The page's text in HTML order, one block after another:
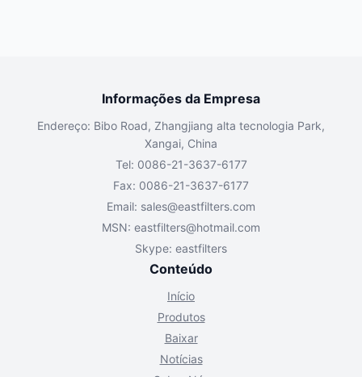
Informações da Empresa
Endereço: Bibo Road, Zhangjiang alta tecnologia Park,
Xangai, China
Tel: 0086-21-3637-6177
Fax: 0086-21-3637-6177
Email: sales@eastfilters.com
MSN: eastfilters@hotmail.com
Skype: eastfilters
Conteúdo
Início
Produtos
Baixar
Notícias